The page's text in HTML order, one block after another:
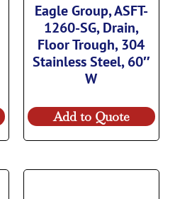
Eagle Group, ASFT-
1260-SG, Drain,
Floor Trough, 304
Stainless Steel, 60″
W
Add to Quote